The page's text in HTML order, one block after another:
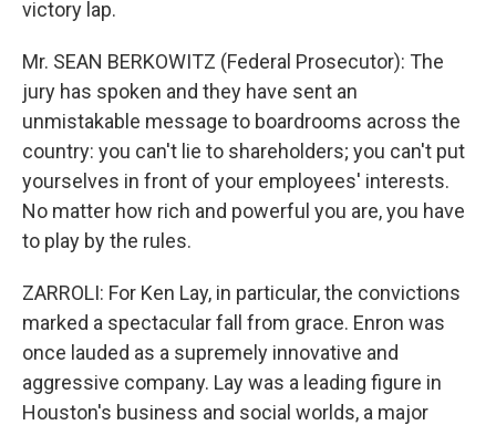
victory lap.
Mr. SEAN BERKOWITZ (Federal Prosecutor): The
jury has spoken and they have sent an
unmistakable message to boardrooms across the
country: you can't lie to shareholders; you can't put
yourselves in front of your employees' interests.
No matter how rich and powerful you are, you have
to play by the rules.
ZARROLI: For Ken Lay, in particular, the convictions
marked a spectacular fall from grace. Enron was
once lauded as a supremely innovative and
aggressive company. Lay was a leading figure in
Houston's business and social worlds, a major